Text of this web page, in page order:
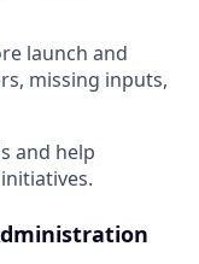
launch and
missing inputs,
and help